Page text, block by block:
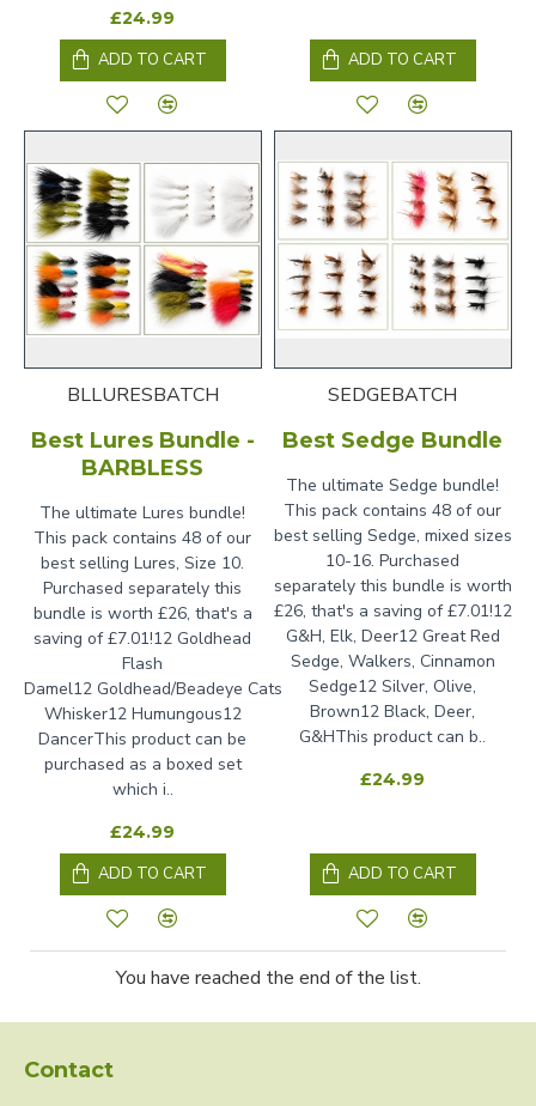
£24.99
ADD TO CART
ADD TO CART
BLLURESBATCH
Best Lures Bundle -
BARBLESS
The ultimate Lures bundle!
This pack contains 48 of our
best selling Lures, Size 10.
Purchased separately this
bundle is worth £26, that's a
saving of £7.01!12 Goldhead
Flash
Damel12 Goldhead/Beadeye Cats
Whisker12 Humungous12
DancerThis product can be
purchased as a boxed set
which i..
£24.99
ADD TO CART
SEDGEBATCH
Best Sedge Bundle
The ultimate Sedge bundle!
This pack contains 48 of our
best selling Sedge, mixed sizes
10-16. Purchased
separately this bundle is worth
£26, that's a saving of £7.01!12
G&H, Elk, Deer12 Great Red
Sedge, Walkers, Cinnamon
Sedge12 Silver, Olive,
Brown12 Black, Deer,
G&HThis product can b..
£24.99
ADD TO CART
You have reached the end of the list.
Contact